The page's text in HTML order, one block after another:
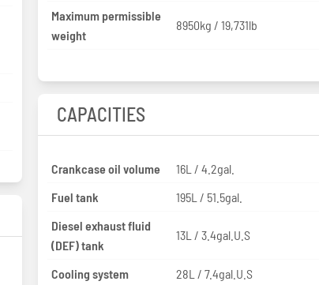
Maximum permissible
weight
8950kg / 19,731lb
CAPACITIES
Crankcase oil volume
16L / 4.2gal.
Fuel tank
195L / 51.5gal.
Diesel exhaust fluid
(DEF) tank
13L / 3.4gal.U.S
Cooling system 28L / 7.4gal.U.S